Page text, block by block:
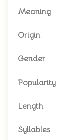
Meaning
Origin
Gender
Popularity
Length
Syllables